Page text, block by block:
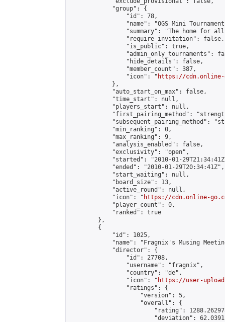
            "group": {
                "id": 78,
"name": "OGS Mini
"summary": "The home for
                "require_invitation": false,
                "is_public": true,
"admin_only_tournaments":
                "hide_details": false,
                "member_count": 387,
                "icon": "
https://cdn.online-
            },
            "auto_start_on_max": false,
            "time_start": null,
            "players_start": null,
"first_pairing_method":
"subsequent_pairing_method":
            "min_ranking": 0,
            "max_ranking": 9,
            "analysis_enabled": false,
            "exclusivity": "open",
"started": "2010-01-
            "ended": "2010-01-29T20:34:41Z",
            "start_waiting": null,
            "board_size": 13,
            "active_round": null,
            "icon": "
https://cdn.online-
            "player_count": 0,
            "ranked": true
        },
        {
            "id": 1025,
"name": "Fragnix's Musing
            "director": {
                "id": 27708,
                "username": "fragnix",
                "country": "de",
                "icon": "
https://user-
                "ratings": {
                    "version": 5,
                    "overall": {
"rating":
"deviation":